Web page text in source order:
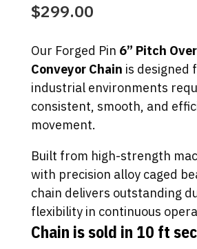
ratings
-
Ft
Sections
quantity
$299.00
Our Forged Pin 6” Pitch
Conveyor Chain is designed
industrial environments
consistent, smooth, and
movement.
Built from high-strength
with precision alloy caged
chain delivers outstanding
flexibility in continuous
Chain is sold in 10 ft